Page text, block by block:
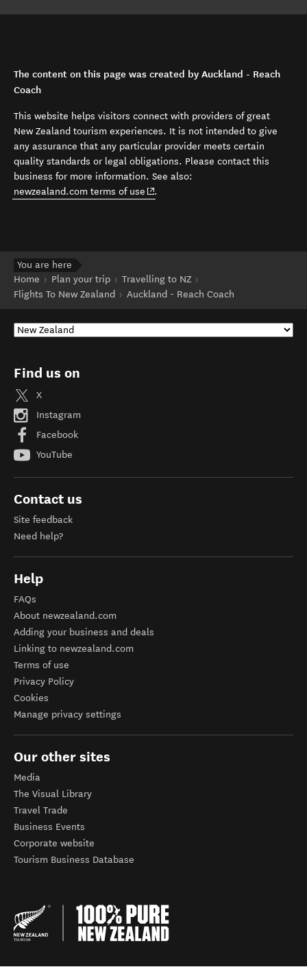
The content on this page was created by Auckland - Reach
Coach
This website helps visitors connect with providers of great
New Zealand tourism experiences. It is not intended to give
any assurance that any particular provider meets certain
quality standards or legal obligations. Please contact this
business for more information. See also:
newzealand.com terms of use (opens in new window)
.
You are here
Home
Plan your trip
Travelling to NZ
Flights To New Zealand
Auckland - Reach Coach
Find us on
X
Instagram
Facebook
YouTube
Contact us
Site feedback
Need help?
Help
FAQs
About newzealand.com
Adding your business and deals
Linking to newzealand.com
Terms of use
Privacy Policy
Cookies
Manage privacy settings
Our other sites
Media
The Visual Library
Travel Trade
Business Events
Corporate website
Tourism Business Database